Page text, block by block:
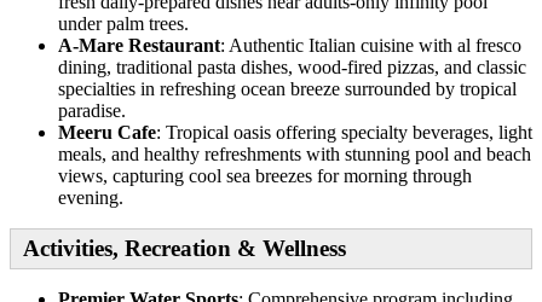
under palm trees.
A-Mare Restaurant: Authentic Italian cuisine with al fresco
dining, traditional pasta dishes, wood-fired pizzas, and classic
specialties in refreshing ocean breeze surrounded by tropical
paradise.
Meeru Cafe: Tropical oasis offering specialty beverages, light
meals, and healthy refreshments with stunning pool and beach
views, capturing cool sea breezes for morning through
evening.
Activities, Recreation & Wellness